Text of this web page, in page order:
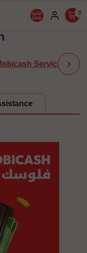
0
Service